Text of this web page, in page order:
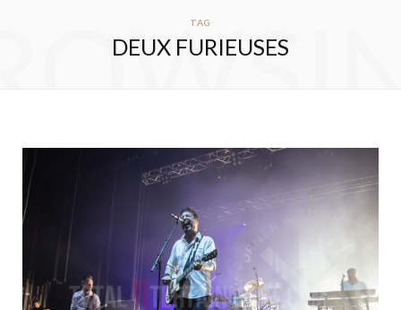
TAG
DEUX FURIEUSES